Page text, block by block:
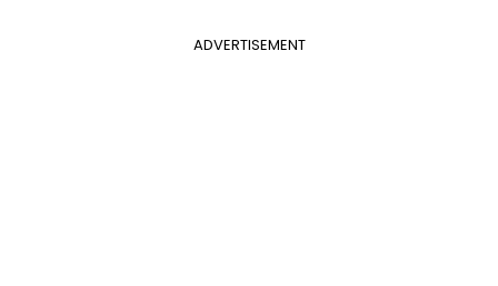
ADVERTISEMENT